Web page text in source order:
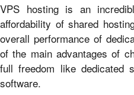
VPS hosting is an
affordability of shared
overall performance of
of the main advantages of
full freedom like dedicated
software.